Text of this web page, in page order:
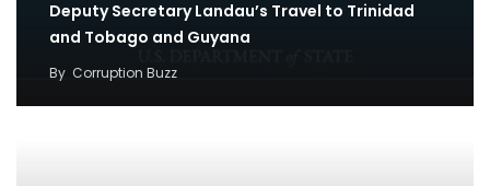
Deputy Secretary Landau’s Travel to Trinidad
and Tobago and Guyana
By Corruption Buzz